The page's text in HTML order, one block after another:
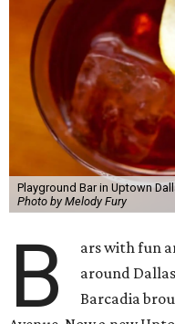
Playground Bar in Uptown
Photo by Melody Fury
B
ars with fun
around
Barcadia